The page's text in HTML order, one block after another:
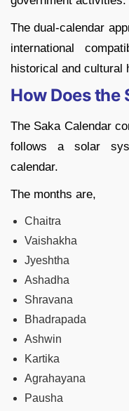
The dual-calendar
international
historical and cultural
How Does the
The Saka Calendar
follows a solar
calendar.
The months are,
Chaitra
Vaishakha
Jyeshtha
Ashadha
Shravana
Bhadrapada
Ashwin
Kartika
Agrahayana
Pausha